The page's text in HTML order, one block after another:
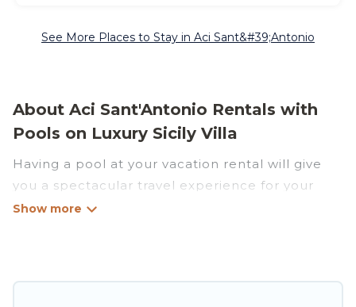
See More Places to Stay in Aci Sant&#39;Antonio
About Aci Sant'Antonio Rentals with
Pools on Luxury Sicily Villa
Having a pool at your vacation rental will give
you a spectacular travel experience for your
friends or family. We have more than 23